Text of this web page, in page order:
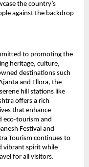
the country’s
against the backdrop
to promoting the
heritage, culture,
destinations such
and Ellora, the
hill stations like
offers a rich
that enhance
eco-tourism and
Festival and
Tourism continues to
vibrant spirit while
for all visitors.